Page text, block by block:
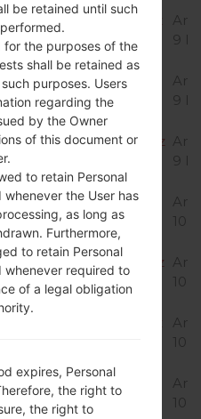
9
9
9
10 Q
10 Q
10 Q
10 Q
be retained until such
for the purposes of the
shall be retained as
purposes. Users
regarding the
by the Owner
of this document or
to retain Personal
the User has
as long as
Furthermore,
to retain Personal
whenever required to
of a legal obligation
expires, Personal
the right to
the right to